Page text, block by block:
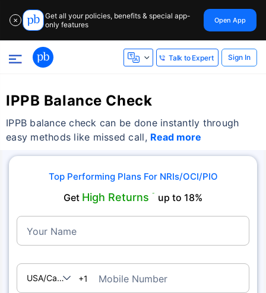
✕
Get all your policies, benefits & special app-
only features
Open App
Talk to Expert Sign In
IPPB Balance Check
IPPB balance check can be done instantly through
easy methods like missed call, Read more
Top Performing Plans For NRIs/OCI/PIO
Get High Returns ˜ up to 18%
Your Name
USA/Canada
+1 Mobile Number